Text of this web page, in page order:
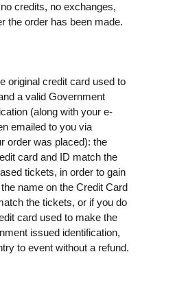
credits, no exchanges,
the order has been made.
original credit card used to
a valid Government
(along with your e-
emailed to you via
order was placed): the
card and ID match the
tickets, in order to gain
name on the Credit Card
the tickets, or if you do
card used to make the
issued identification,
to event without a refund.